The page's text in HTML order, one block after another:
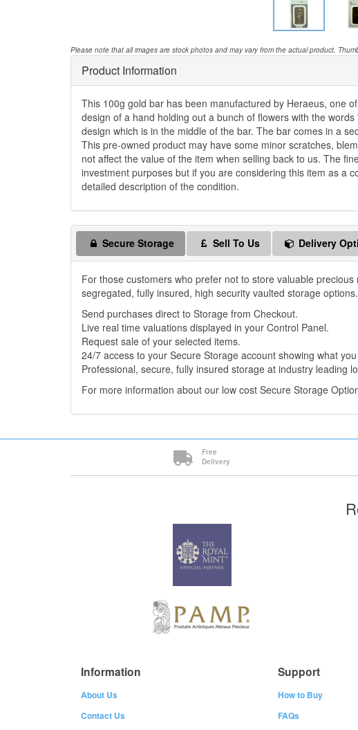
Please note that all images are stock photos and may vary from the actual product.
Product Information
This 100g gold bar has been manufactured by Heraeus, one
design of a hand holding out a bunch of flowers with the
design which is in the middle of the bar. The bar comes in a
This pre-owned product may have some minor scratches,
not affect the value of the item when selling back to us. The
investment purposes but if you are considering this item as a
detailed description of the condition.
Secure Storage Sell To Us Delivery
For those customers who prefer not to store valuable
segregated, fully insured, high security vaulted storage options.
Send purchases direct to Storage from Checkout.
Live real time valuations displayed in your Control Panel.
Request sale of your selected items.
24/7 access to your Secure Storage account showing what
Professional, secure, fully insured storage at industry leading
For more information about our low cost Secure Storage
Free
Delivery
Information
About Us
Contact Us
Support
How to Buy
FAQs